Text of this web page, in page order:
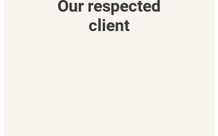
Our respected
client